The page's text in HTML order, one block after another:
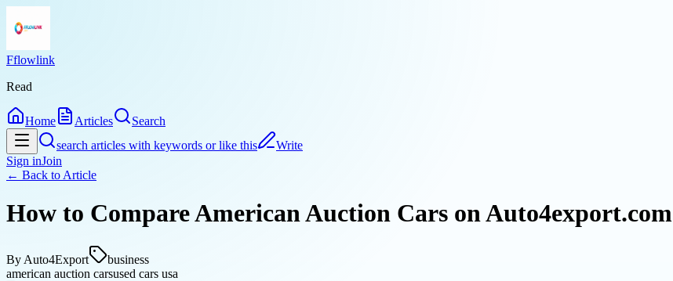
Fflowlink
Read
Home Articles
Search
search articles with keywords or like this
Write
Sign inJoin
← Back to Article
How to Compare American Auction Cars on Auto4export.com
By Auto4Export
business
american auction carsused cars usa